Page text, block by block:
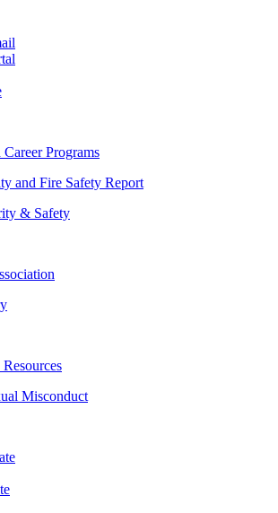
Programs
and Fire Safety Report
& Safety
Misconduct